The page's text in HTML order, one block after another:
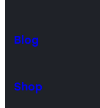
Blog
Shop